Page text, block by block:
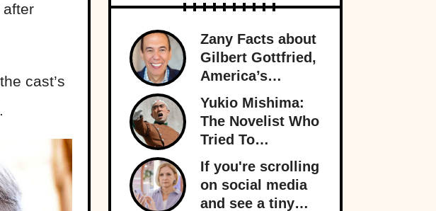
after
cast’s
Zany Facts about
Gilbert Gottfried,
America’s
Favorite Creepy
Uncle
Yukio Mishima:
The Novelist Who
Tried To
Overthrow The
Japanese
Government
If you're scrolling
on social media
and see a tiny